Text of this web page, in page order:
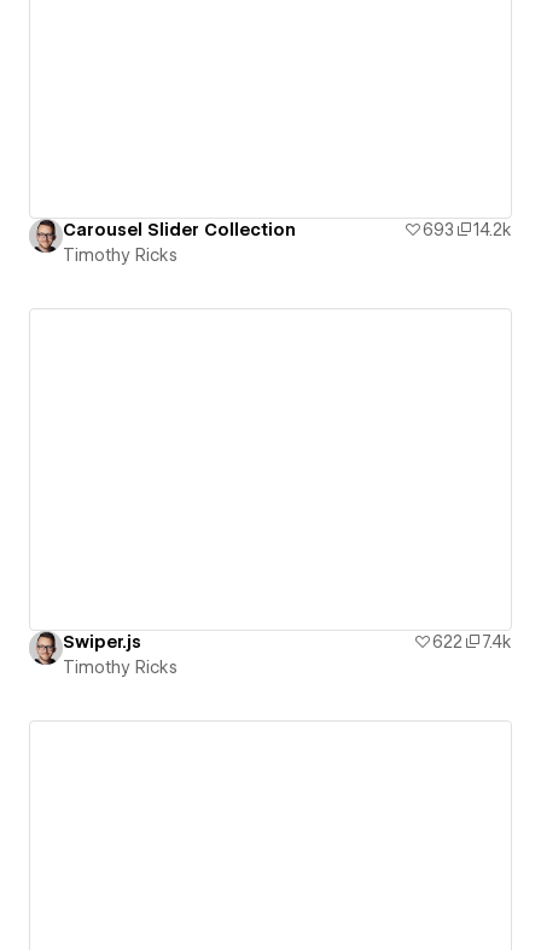
Carousel Slider Collection 693
14.2k
Timothy Ricks
Swiper.js 622
7.4k
Timothy Ricks